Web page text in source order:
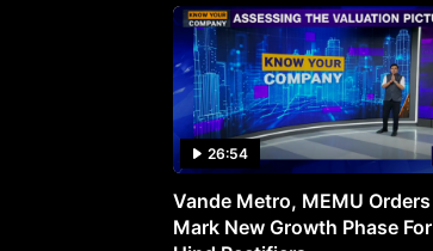
26:54
Vande Metro, MEMU Orders
Mark New Growth Phase For